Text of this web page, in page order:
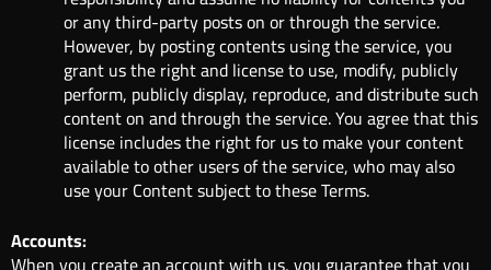
or any third-party posts on or through the service.
However, by posting contents using the service, you
grant us the right and license to use, modify, publicly
perform, publicly display, reproduce, and distribute such
content on and through the service. You agree that this
license includes the right for us to make your content
available to other users of the service, who may also
use your Content subject to these Terms.
Accounts: